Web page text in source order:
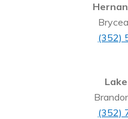
(352)
(352)